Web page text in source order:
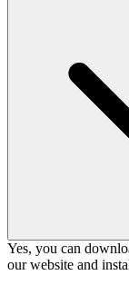
Yes, you can
our website and